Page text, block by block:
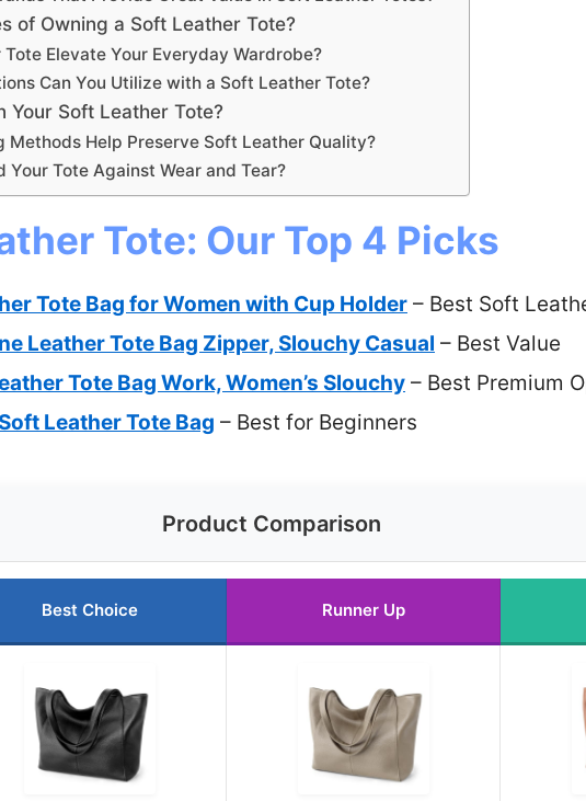
of Owning a Soft Leather Tote?
Elevate Your Everyday Wardrobe?
Can You Utilize with a Soft Leather Tote?
Your Soft Leather Tote?
Methods Help Preserve Soft Leather Quality?
Your Tote Against Wear and Tear?
Tote: Our Top 4 Picks
Tote Bag for Women with Cup Holder – Best Soft
Leather Tote Bag Zipper, Slouchy Casual – Best Value
Tote Bag Work, Women’s Slouchy – Best Premium
Leather Tote Bag – Best for Beginners
Product Comparison
Best Choice Runner Up